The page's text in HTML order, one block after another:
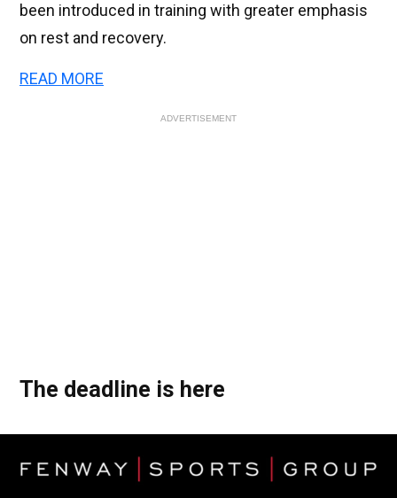
been introduced in training with greater emphasis
on rest and recovery.
READ MORE
ADVERTISEMENT
The deadline is here